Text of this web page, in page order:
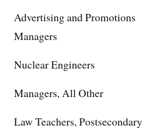
Advertising and Promotions
Managers
Nuclear Engineers
Managers, All Other
Law Teachers, Postsecondary